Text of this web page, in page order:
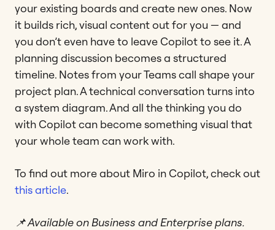
your existing boards and create new ones. Now
it builds rich, visual content out for you — and
you don’t even have to leave Copilot to see it. A
planning discussion becomes a structured
timeline. Notes from your Teams call shape your
project plan. A technical conversation turns into
a system diagram. And all the thinking you do
with Copilot can become something visual that
your whole team can work with.
To find out more about Miro in Copilot, check out
this article.
📌 Available on Business and Enterprise plans.